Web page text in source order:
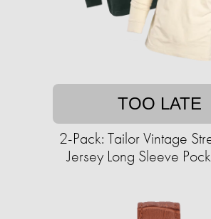
TOO LATE
2-Pack: Tailor Vintage
Jersey Long Sleeve